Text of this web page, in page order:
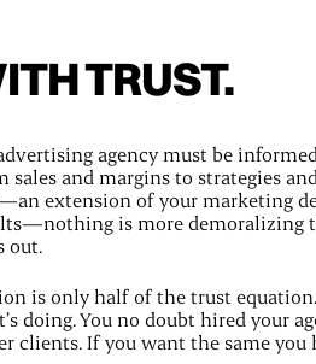
TRUST.
agency must be
sales and margins to strategies
extension of your marketing
is more demoralizing
out.
is only half of the trust
doing. You no doubt hired your
clients. If you want the same